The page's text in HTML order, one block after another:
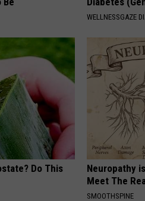
WELLNESSGAZE
Do This
Neuropathy
Meet The
SMOOTHSPINE